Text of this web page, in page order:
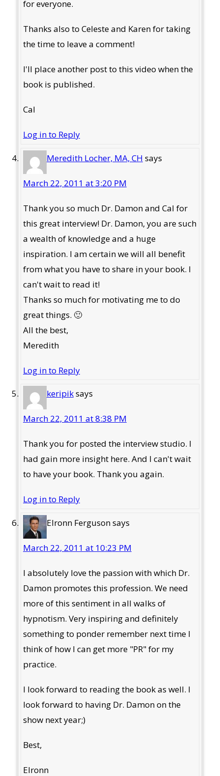
for everyone.
Thanks also to Celeste and Karen for taking
the time to leave a comment!
I'll place another post to this video when the
book is published.
Cal
Log in to Reply
Meredith Locher, MA, CH says
March 22, 2011 at 3:20 PM
Thank you so much Dr. Damon and Cal for
this great interview! Dr. Damon, you are such
a wealth of knowledge and a huge
inspiration. I am certain we will all benefit
from what you have to share in your book. I
can't wait to read it!
Thanks so much for motivating me to do
great things. 🙂
All the best,
Meredith
Log in to Reply
keripiksays
March 22, 2011 at 8:38 PM
Thank you for posted the interview studio. I
had gain more insight here. And I can't wait
to have your book. Thank you again.
Log in to Reply
Elronn Fergusonsays
March 22, 2011 at 10:23 PM
I absolutely love the passion with which Dr.
Damon promotes this profession. We need
more of this sentiment in all walks of
hypnotism. Very inspiring and definitely
something to ponder remember next time I
think of how I can get more "PR" for my
practice.
I look forward to reading the book as well. I
look forward to having Dr. Damon on the
show next year;)
Best,
Elronn